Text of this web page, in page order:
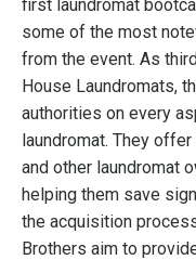
first laundromat
some of the most
from the event. As
House Laundromats,
authorities on every
laundromat. They
and other laundromat
helping them save
the acquisition
Brothers aim to